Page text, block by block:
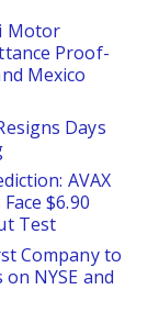
Motor
Proof-
Mexico
Days
AVAX
$6.90
Test
Company to
NYSE and